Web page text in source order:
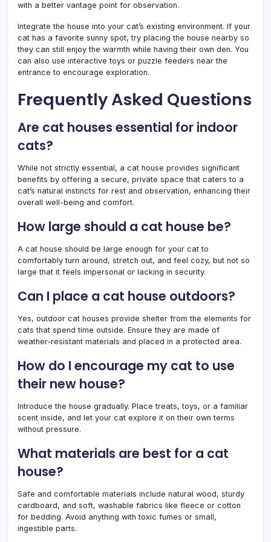
with a better vantage point for observation.
Integrate the house into your cat’s existing environment. If your
cat has a favorite sunny spot, try placing the house nearby so
they can still enjoy the warmth while having their own den. You
can also use interactive toys or puzzle feeders near the
entrance to encourage exploration.
Frequently Asked Questions
Are cat houses essential for indoor
cats?
While not strictly essential, a cat house provides significant
benefits by offering a secure, private space that caters to a
cat’s natural instincts for rest and observation, enhancing their
overall well-being and comfort.
How large should a cat house be?
A cat house should be large enough for your cat to
comfortably turn around, stretch out, and feel cozy, but not so
large that it feels impersonal or lacking in security.
Can I place a cat house outdoors?
Yes, outdoor cat houses provide shelter from the elements for
cats that spend time outside. Ensure they are made of
weather-resistant materials and placed in a protected area.
How do I encourage my cat to use
their new house?
Introduce the house gradually. Place treats, toys, or a familiar
scent inside, and let your cat explore it on their own terms
without pressure.
What materials are best for a cat
house?
Safe and comfortable materials include natural wood, sturdy
cardboard, and soft, washable fabrics like fleece or cotton
for bedding. Avoid anything with toxic fumes or small,
ingestible parts.